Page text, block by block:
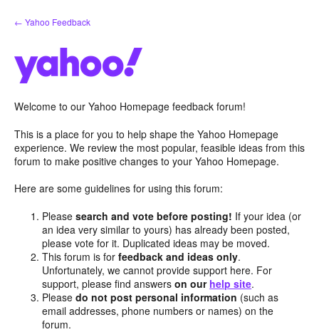
Skip
to
← Yahoo Feedback
Welcome to our Yahoo Homepage feedback forum!
This is a place for you to help shape the Yahoo Homepage
experience. We review the most popular, feasible ideas from this
forum to make positive changes to your Yahoo Homepage.
Here are some guidelines for using this forum:
Pleasesearch and vote before posting! If your idea (or
an idea very similar to yours) has already been posted,
please vote for it. Duplicated ideas may be moved.
This forum is forfeedback and ideas only.
Unfortunately, we cannot provide support here. For
support, please find answerson our help site.
Pleasedo not post personal information (such as
email addresses, phone numbers or names) on the
forum.